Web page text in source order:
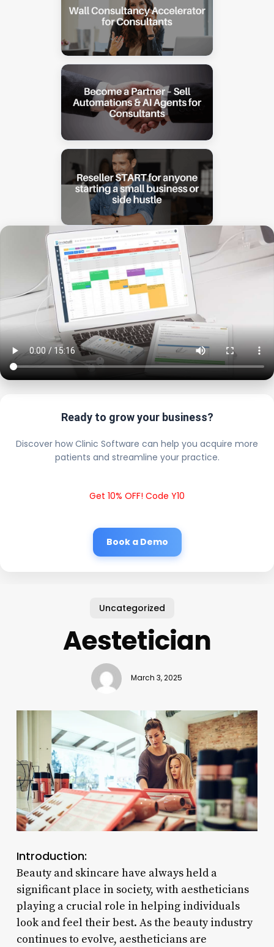
Ready to grow your business?
Discover how Clinic Software can help you acquire more
patients and streamline your practice.
Get 10% OFF! Code Y10
Book a Demo
Uncategorized
Aestetician
March 3, 2025
Introduction:
Beauty and skincare have always held a
significant place in society, with aestheticians
playing a crucial role in helping individuals
look and feel their best. As the beauty industry
continues to evolve, aestheticians are